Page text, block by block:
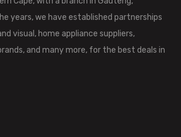
years, we have established partnerships
visual, home appliance suppliers,
and many more, for the best deals in